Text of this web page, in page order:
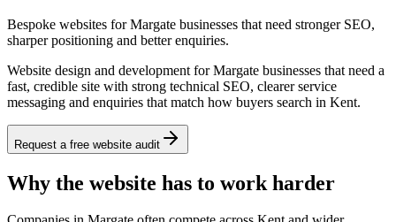
Bespoke websites for Margate businesses that need stronger SEO,
sharper positioning and better enquiries.
Website design and development for Margate businesses that need a
fast, credible site with strong technical SEO, clearer service
messaging and enquiries that match how buyers search in Kent.
Request a free website audit
Why the website has to work harder